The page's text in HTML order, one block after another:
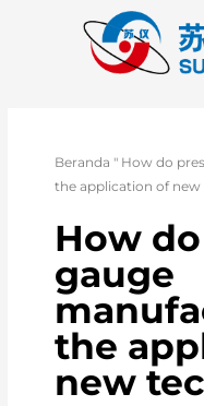
Beranda " How do
the application of
How
gauge
the
new